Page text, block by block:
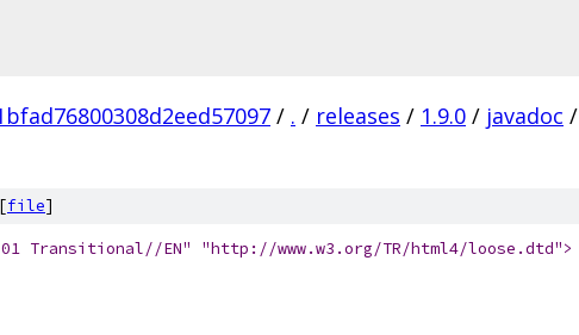
/ . / releases / 1.9.0 / javadoc /
file]
4.01 Transitional//EN" "http://www.w3.org/TR/html4/loose.dtd">